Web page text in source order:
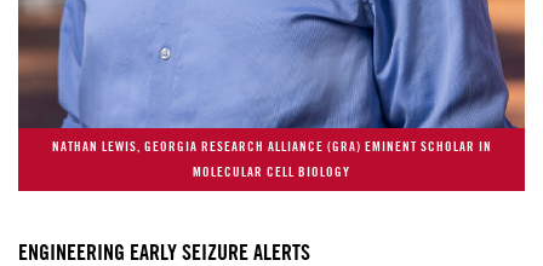
NATHAN LEWIS, GEORGIA RESEARCH ALLIANCE (GRA) EMINENT SCHOLAR IN
MOLECULAR CELL BIOLOGY
ENGINEERING EARLY SEIZURE ALERTS